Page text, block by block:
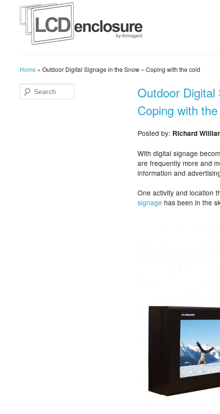
Home » Outdoor Digital Signage in the Snow – Coping with the cold
Outdoor
Coping with
Posted by: Richard
With digital signage
are frequently more and
information and
One activity and location
signage has been in the